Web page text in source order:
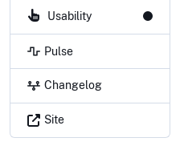
Usability
Pulse
Changelog
Site